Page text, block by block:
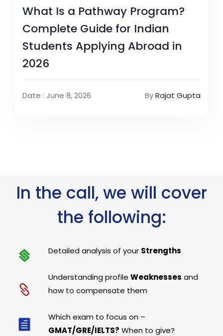
What Is a Pathway Program?
Complete Guide for Indian
Students Applying Abroad in
2026
Date : June 8, 2026 ByRajat Gupta
In the call, we will cover
the following:
Detailed analysis of your Strengths
Understanding profileWeaknesses and
how to compensate them
Which exam to focus on –
GMAT/GRE/IELTS? When to give?